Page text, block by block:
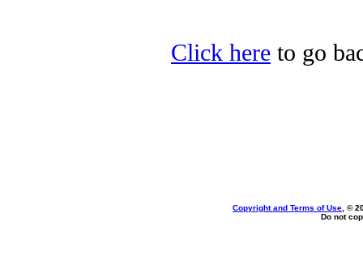
Click here to go
Copyright and Terms of Use , ©
Do not